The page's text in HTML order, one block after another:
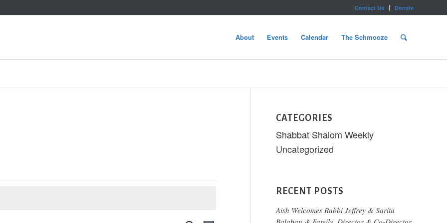
Contact Us Donate
About Events Calendar The Schmooze
CATEGORIES
Shabbat Shalom Weekly
Uncategorized
RECENT POSTS
Aish Welcomes Rabbi Jeffrey & Sarita